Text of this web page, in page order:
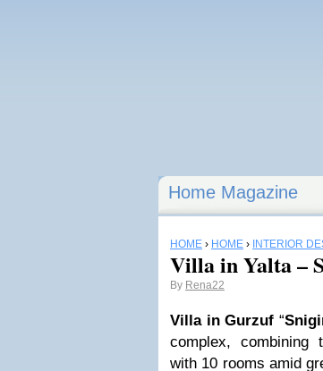
Home Magazine
HOME › HOME › INTERIOR
Villa in Yalta –
By Rena22
Villa in Gurzuf “
complex, combining
with 10 rooms amid